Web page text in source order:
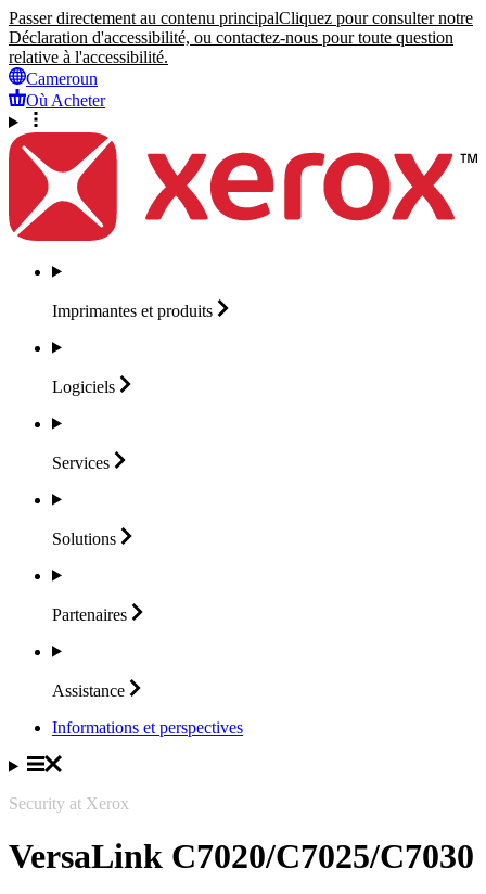
Passer directement au contenu principalCliquez pour consulter notre
Déclaration d'accessibilité, ou contactez-nous pour toute question
relative à l'accessibilité.
Cameroun
Où Acheter
Imprimantes et produits
Logiciels
Services
Solutions
Partenaires
Assistance
Informations et perspectives
Security at Xerox
VersaLink C7020/C7025/C7030